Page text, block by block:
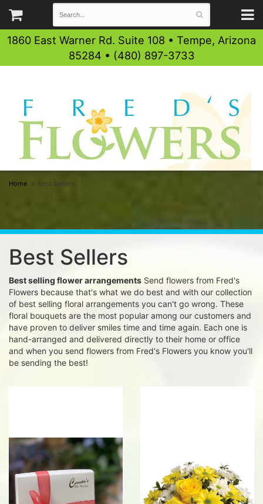
1860 East Warner Rd. Suite 108 • Tempe, Arizona
85284 • (480) 897-3733
Home Best Sellers
Best Sellers
Best selling flower arrangements Send flowers from Fred's
Flowers because that's what we do best and with our collection
of best selling floral arrangements you can't go wrong. These
floral bouquets are the most popular among our customers and
have proven to deliver smiles time and time again. Each one is
hand-arranged and delivered directly to their home or office
and when you send flowers from Fred's Flowers you know you'll
be sending the best!